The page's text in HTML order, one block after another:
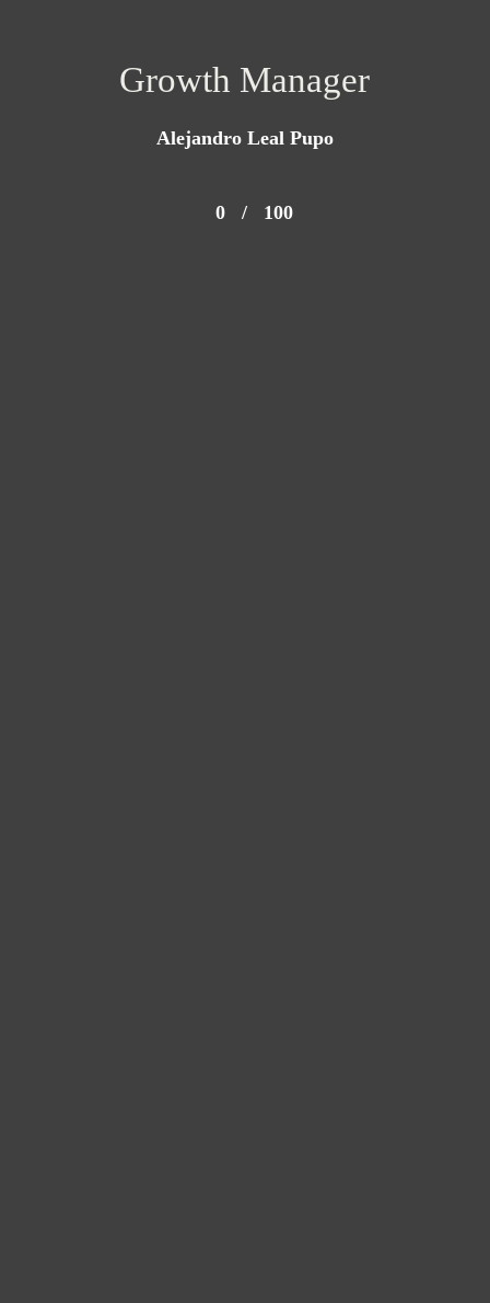
Growth Manager
Alejandro Leal Pupo
0 / 100